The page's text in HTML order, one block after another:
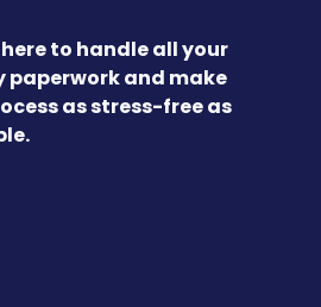
to handle all your
paperwork and make
as stress-free as